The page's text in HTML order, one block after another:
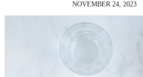
NOVEMBER 24, 2023